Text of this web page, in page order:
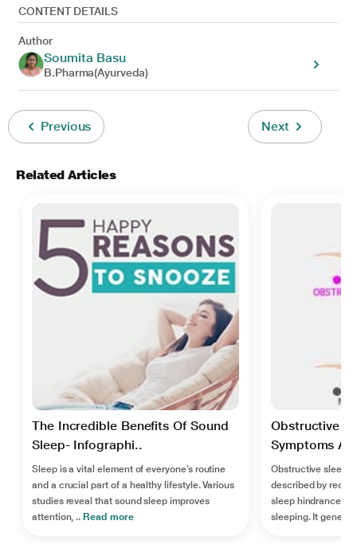
CONTENT DETAILS
Author
Soumita Basu
B.Pharma(Ayurveda)
Previous Next
Related Articles
The Incredible Benefits Of Sound
Sleep- Infographi..
Sleep is a vital element of everyone’s routine
and a crucial part of a healthy lifestyle. Various
studies reveal that sound sleep improves
attention, .. Read more
Obstructive
Symptoms
Obstructive sleep
described by
sleep hindrance of
sleeping. It